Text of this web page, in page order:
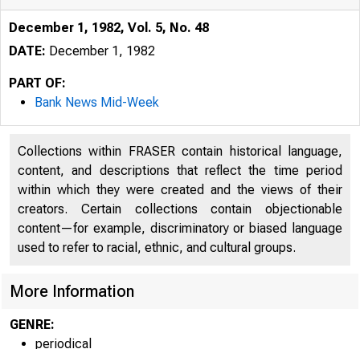
December 1, 1982, Vol. 5, No. 48
DATE: December 1, 1982
PART OF:
Bank News Mid-Week
Collections within FRASER contain historical language,
content, and descriptions that reflect the time period
within which they were created and the views of their
creators. Certain collections contain objectionable
content—for example, discriminatory or biased language
used to refer to racial, ethnic, and cultural groups.
More Information
GENRE:
periodical